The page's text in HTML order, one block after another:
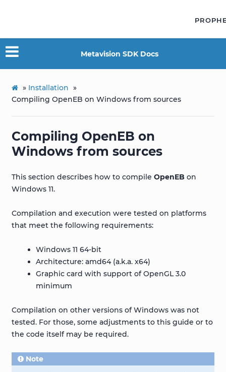
Metavision SDK Docs
» Installation »
Compiling OpenEB on Windows from sources
Compiling OpenEB on
Windows from sources
This section describes how to compile OpenEBon
Windows 11.
Compilation and execution were tested on platforms
that meet the following requirements:
Windows 11 64-bit
Architecture: amd64 (a.k.a. x64)
Graphic card with support of OpenGL 3.0
minimum
Compilation on other versions of Windows was not
tested. For those, some adjustments to this guide or to
the code itself may be required.
Note